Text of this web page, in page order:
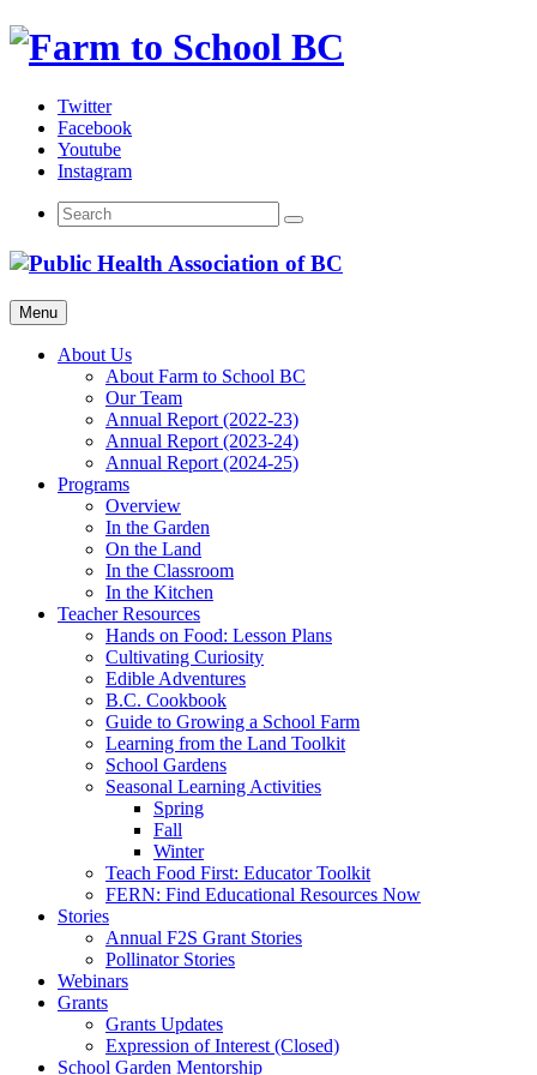
Skip
Twitter
Facebook
Youtube
Instagram
Menu
About Us
About Farm to School BC
Our Team
Annual Report (2022-23)
Annual Report (2023-24)
Annual Report (2024-25)
Programs
Overview
In the Garden
On the Land
In the Classroom
In the Kitchen
Teacher Resources
Hands on Food: Lesson Plans
Cultivating Curiosity
Edible Adventures
B.C. Cookbook
Guide to Growing a School Farm
Learning from the Land Toolkit
School Gardens
Seasonal Learning Activities
Spring
Fall
Winter
Teach Food First: Educator Toolkit
FERN: Find Educational Resources Now
Stories
Annual F2S Grant Stories
Pollinator Stories
Webinars
Grants
Grants Updates
Expression of Interest (Closed)
School Garden Mentorship